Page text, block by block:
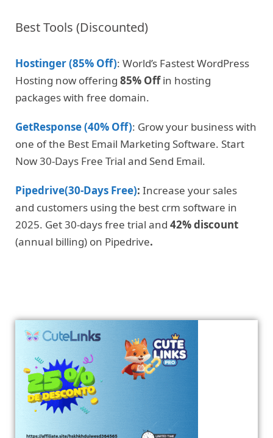
Best Tools (Discounted)
Hostinger (85% Off): World’s Fastest WordPress
Hosting now offering 85% Offin hosting
packages with free domain.
GetResponse (40% Off): Grow your business with
one of the Best Email Marketing Software. Start
Now 30-Days Free Trial and Send Email.
Pipedrive(30-Days Free): Increase your sales
and customers using the best crm software in
2025. Get 30-days free trial and 42% discount
(annual billing) on Pipedrive.